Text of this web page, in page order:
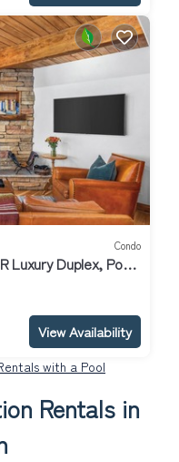
Condo
Luxury Duplex, Pool,
View Availability
with a Pool
Rentals in